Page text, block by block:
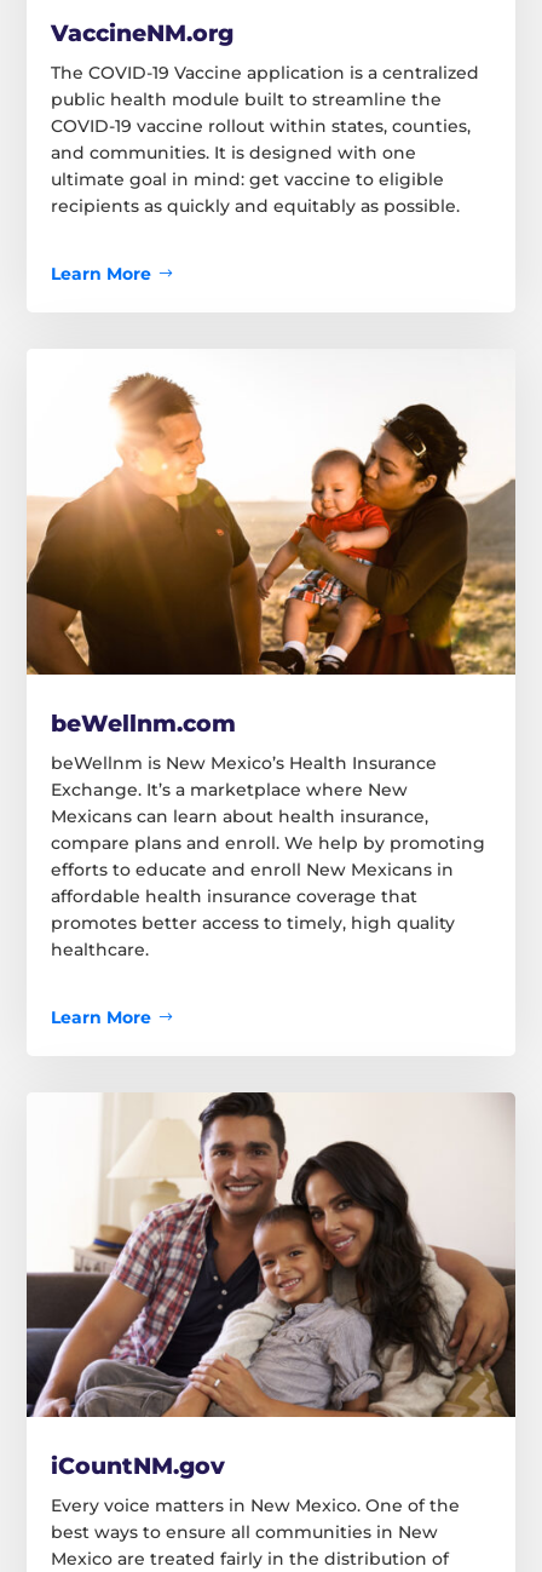
VaccineNM.org
The COVID-19 Vaccine application is a centralized
public health module built to streamline the
COVID-19 vaccine rollout within states, counties,
and communities. It is designed with one
ultimate goal in mind: get vaccine to eligible
recipients as quickly and equitably as possible.
Learn More
beWellnm.com
beWellnm is New Mexico’s Health Insurance
Exchange. It’s a marketplace where New
Mexicans can learn about health insurance,
compare plans and enroll. We help by promoting
efforts to educate and enroll New Mexicans in
affordable health insurance coverage that
promotes better access to timely, high quality
healthcare.
Learn More
iCountNM.gov
Every voice matters in New Mexico. One of the
best ways to ensure all communities in New
Mexico are treated fairly in the distribution of